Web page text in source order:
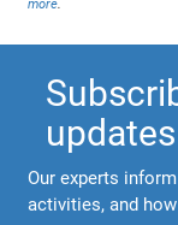
more
updates
Our experts
activities, and